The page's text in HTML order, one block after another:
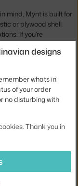
mind, Mynt is built for
or plywood shell
If you’re
to get in touch.
aluminum
designs
whats in
of your order
no disturbing with
Thank you in